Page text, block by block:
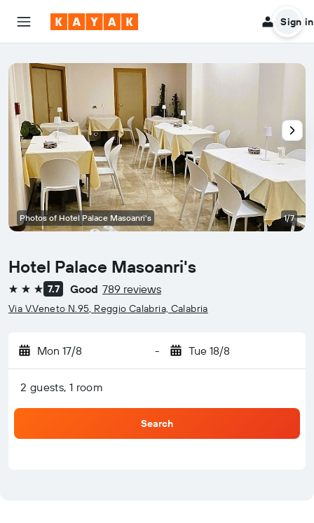
Sign in
Hotel Palace Masoanri's
3 stars 7.7 Good 789 reviews
Via V.Veneto N.95, Reggio Calabria, Calabria
Mon 17/8 - Tue 18/8
2 guests, 1 room
Search
Photos of Hotel Palace Masoanri's 1/7